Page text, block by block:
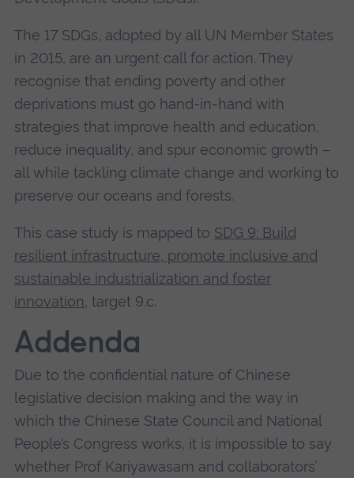
dominance on telecommunication infrastructure
do not take this duality into account.
Furthermore, major suppliers of communication
services (including internet) leverage their
dominance of infrastructure into content,
causing disruption to the digital economy and
exacerbating the digital divide by:
Discriminating against traffic and data from
third party operators across their networks
Using conventionally accepted data
management practices, such as traffic
control, to redirect, slow down (throttle) third
Using techniques, such as deep packet
targeting the usage of end user applications,
protocols and content on the internet
Combining control of infrastructure and
copyrighted content to restrict competition
The 17 SDGs, adopted by all UN Member States
in 2015, are an urgent call for action. They
recognise that ending poverty and other
deprivations must go hand-in-hand with
strategies that improve health and education,
reduce inequality, and spur economic growth –
all while tackling climate change and working to
preserve our oceans and forests.
This case study is mapped to SDG 9: Build
resilient infrastructure, promote inclusive and
sustainable industrialization and foster
innovation, target 9.c.
Addenda
Due to the confidential nature of Chinese
legislative decision making and the way in
which the Chinese State Council and National
People’s Congress works, it is impossible to say
whether Prof Kariyawasam and collaborators’